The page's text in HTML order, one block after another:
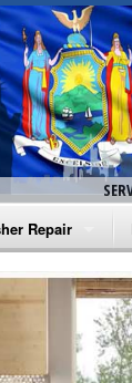
Repair
Washer Repair
Washer
Washer Repair